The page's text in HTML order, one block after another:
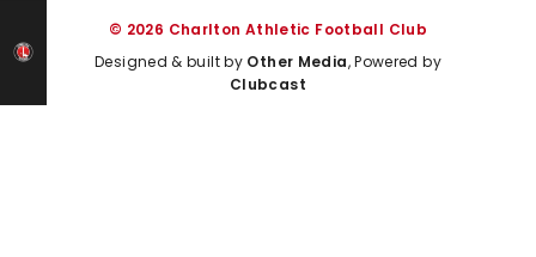
© 2026 Charlton Athletic Football Club
Designed & built by Other Media, Powered by
Clubcast